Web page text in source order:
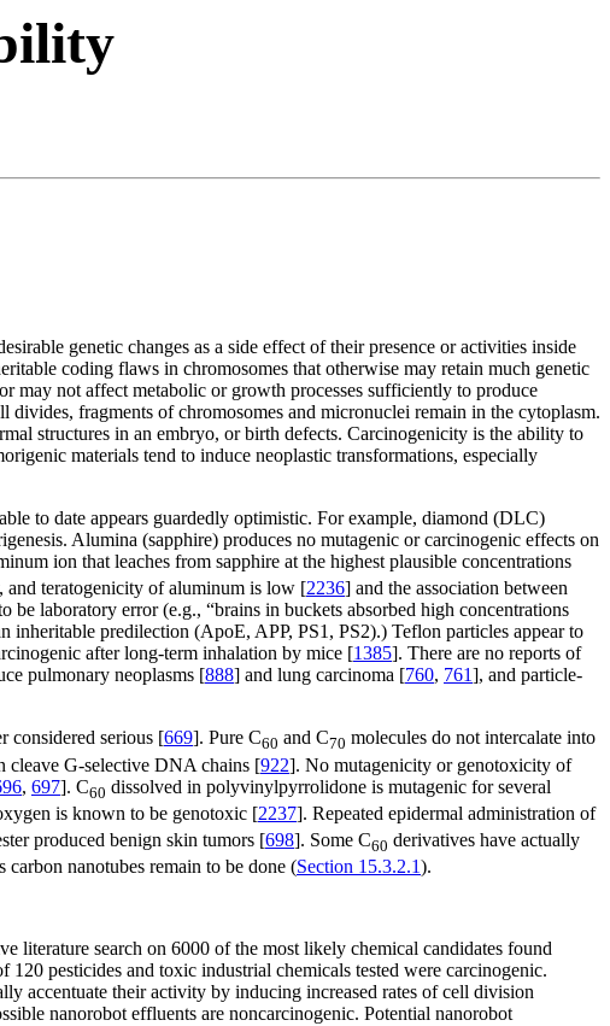
genetic changes as a side effect of their presence or activities inside
coding flaws in chromosomes that otherwise may retain much genetic
may not affect metabolic or growth processes sufficiently to produce
fragments of chromosomes and micronuclei remain in the cytoplasm.
structures in an embryo, or birth defects. Carcinogenicity is the ability to
materials tend to induce neoplastic transformations, especially
to date appears guardedly optimistic. For example, diamond (DLC)
Alumina (sapphire) produces no mutagenic or carcinogenic effects on
ion that leaches from sapphire at the highest plausible concentrations
and teratogenicity of aluminum is low [2236] and the association between
laboratory error (e.g., “brains in buckets absorbed high concentrations
inheritable predilection (ApoE, APP, PS1, PS2).) Teflon particles appear to
after long-term inhalation by mice [1385]. There are no reports of
pulmonary neoplasms [888] and lung carcinoma [760, 761], and particle-
considered serious [669]. Pure C60 and C70 molecules do not intercalate into
cleave G-selective DNA chains [922]. No mutagenicity or genotoxicity of
, 697]. C60 dissolved in polyvinylpyrrolidone is mutagenic for several
is known to be genotoxic [2237]. Repeated epidermal administration of
produced benign skin tumors [698]. Some C60 derivatives have actually
carbon nanotubes remain to be done (Section 15.3.2.1).
literature search on 6000 of the most likely chemical candidates found
120 pesticides and toxic industrial chemicals tested were carcinogenic.
accentuate their activity by inducing increased rates of cell division
nanorobot effluents are noncarcinogenic. Potential nanorobot